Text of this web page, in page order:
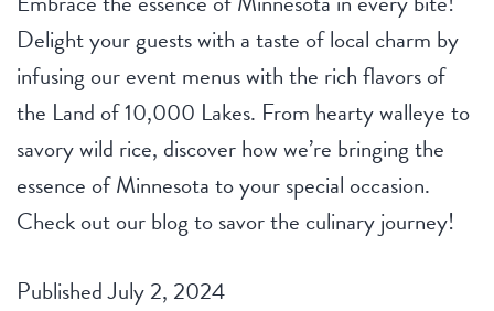
Delight your guests with a taste of local charm by
infusing our event menus with the rich flavors of
the Land of 10,000 Lakes. From hearty walleye to
savory wild rice, discover how we’re bringing the
essence of Minnesota to your special occasion.
Check out our blog to savor the culinary journey!
PublishedJuly 2, 2024